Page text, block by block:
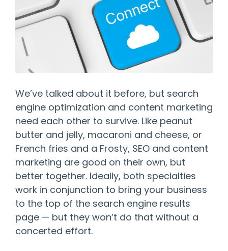
We’ve talked about it before, but search
engine optimization and content marketing
need each other to survive. Like peanut
butter and jelly, macaroni and cheese, or
French fries and a Frosty, SEO and content
marketing are good on their own, but
better together. Ideally, both specialties
work in conjunction to bring your business
to the top of the search engine results
page — but they won’t do that without a
concerted effort.